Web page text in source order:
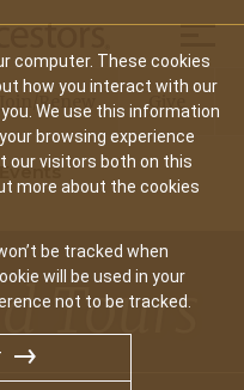
computer. These cookies
how you interact with our
We use this information
browsing experience
our visitors both on this
more about the cookies
be tracked when
will be used in your
not to be tracked.
Join/Renew Give
Events
Tours